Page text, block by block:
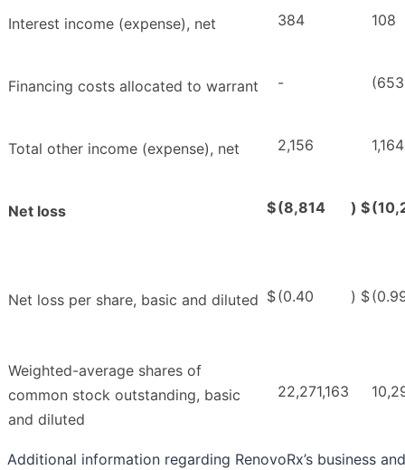
Interest income (expense), net 384 108
Financing costs allocated to warrant - (653
Total other income (expense), net 2,156 1,164
Net loss $(8,814 ) $
Net loss per share, basic and diluted $(0.40 ) $
Weighted-average shares of
common stock outstanding, basic
and diluted
22,271,163
Additional information regarding RenovoRx’s business